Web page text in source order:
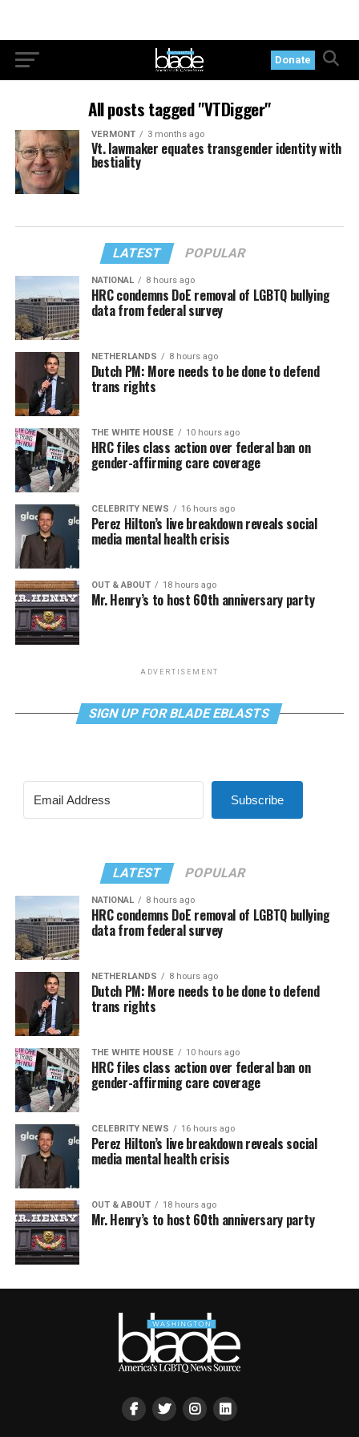
Donate
All posts tagged "VTDigger"
VERMONT 3 months ago
Vt. lawmaker equates transgender identity with
bestiality
LATEST POPULAR
NATIONAL 8 hours ago
HRC condemns DoE removal of LGBTQ bullying
data from federal survey
NETHERLANDS 8 hours ago
Dutch PM: More needs to be done to defend
trans rights
THE WHITE HOUSE 10 hours ago
HRC files class action over federal ban on
gender-affirming care coverage
CELEBRITY NEWS 16 hours ago
Perez Hilton’s live breakdown reveals social
media mental health crisis
OUT & ABOUT 18 hours ago
Mr. Henry’s to host 60th anniversary party
ADVERTISEMENT
SIGN UP FOR BLADE EBLASTS
Subscribe
LATEST POPULAR
NATIONAL 8 hours ago
HRC condemns DoE removal of LGBTQ bullying
data from federal survey
NETHERLANDS 8 hours ago
Dutch PM: More needs to be done to defend
trans rights
THE WHITE HOUSE 10 hours ago
HRC files class action over federal ban on
gender-affirming care coverage
CELEBRITY NEWS 16 hours ago
Perez Hilton’s live breakdown reveals social
media mental health crisis
OUT & ABOUT 18 hours ago
Mr. Henry’s to host 60th anniversary party